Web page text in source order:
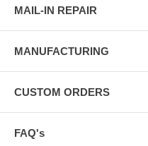
MAIL-IN REPAIR
MANUFACTURING
CUSTOM ORDERS
FAQ's